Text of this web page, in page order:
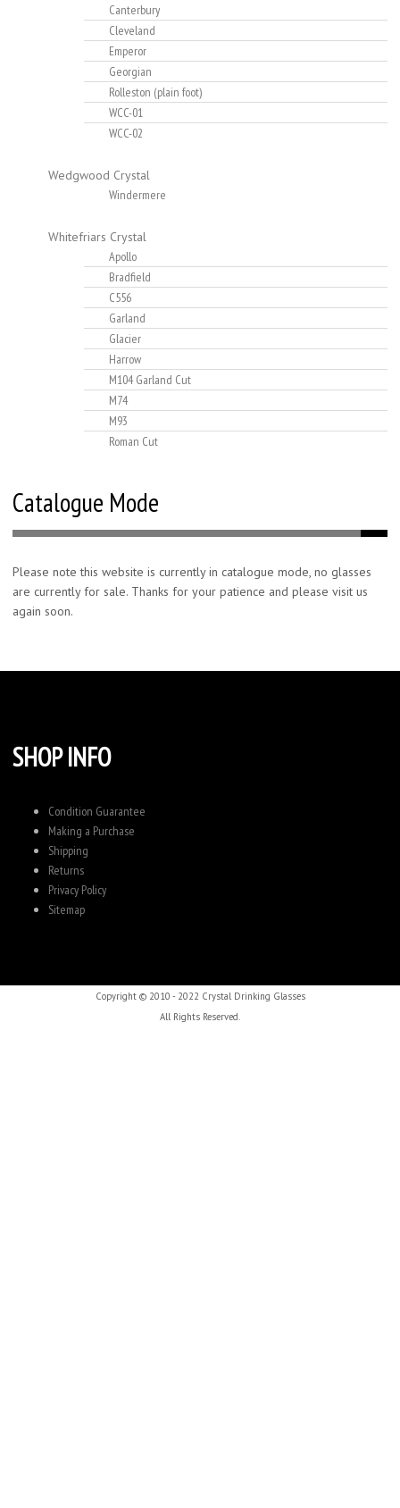
Canterbury
Cleveland
Emperor
Georgian
Rolleston (plain foot)
WCC-01
WCC-02
Wedgwood Crystal
Windermere
Whitefriars Crystal
Apollo
Bradfield
C556
Garland
Glacier
Harrow
M104 Garland Cut
M74
M93
Roman Cut
Catalogue Mode
Please note this website is currently in catalogue mode, no glasses
are currently for sale. Thanks for your patience and please visit us
again soon.
SHOP INFO
Condition Guarantee
Making a Purchase
Shipping
Returns
Privacy Policy
Sitemap
Copyright © 2010 - 2022 Crystal Drinking Glasses
All Rights Reserved.